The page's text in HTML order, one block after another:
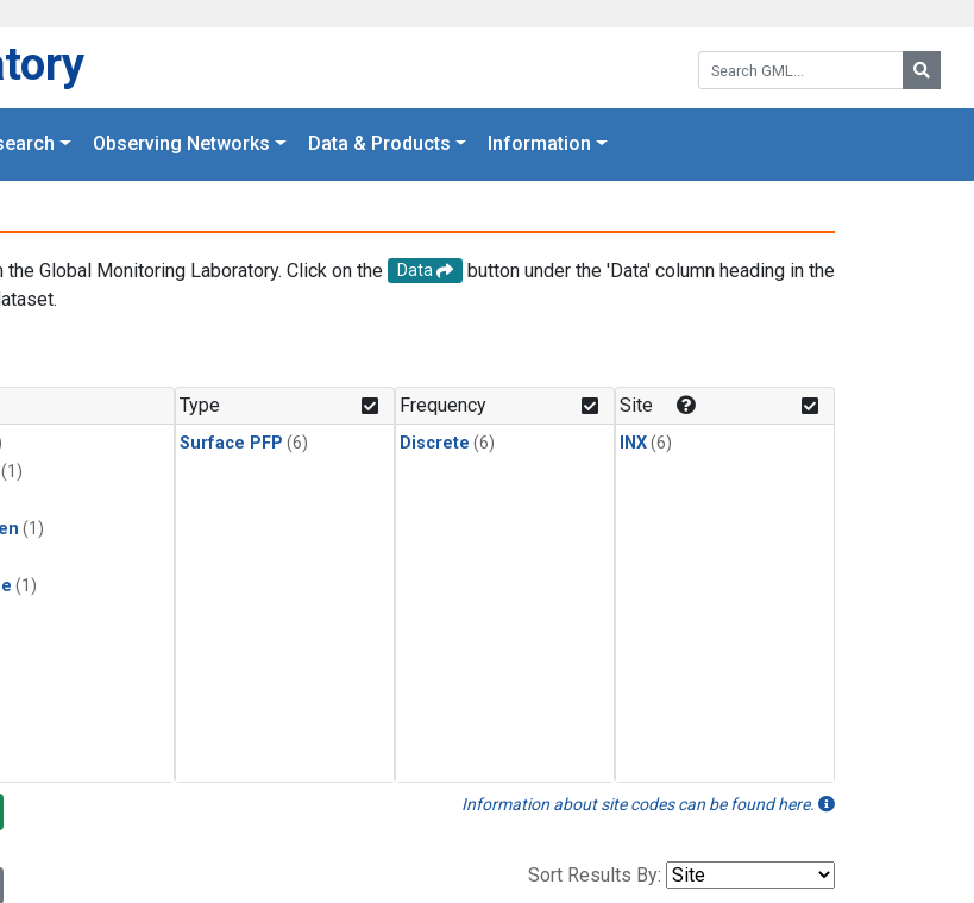
Search GML:
Observing Networks Data & Products Information
Global Monitoring Laboratory. Click on the Data
button under the 'Data' column heading in the
(1)
(1)
(1)
Type
Surface PFP (6)
Frequency
Discrete (6)
Site
INX(6)
Information about site codes can be found here.
Sort Results By: